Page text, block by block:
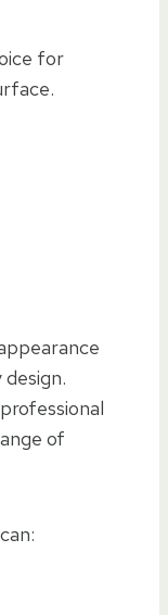
for
of